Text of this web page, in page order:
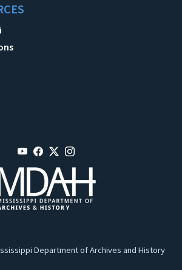
Department of Archives and History